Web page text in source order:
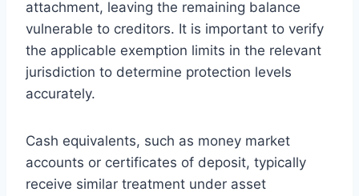
attachment, leaving the remaining balance
vulnerable to creditors. It is important to verify
the applicable exemption limits in the relevant
jurisdiction to determine protection levels
accurately.
Cash equivalents, such as money market
accounts or certificates of deposit, typically
receive similar treatment under asset